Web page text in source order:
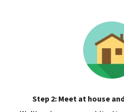
Step 2: Meet at house